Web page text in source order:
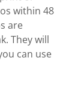
within 48
are
They will
can use